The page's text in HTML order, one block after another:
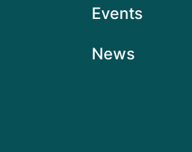
Events
News